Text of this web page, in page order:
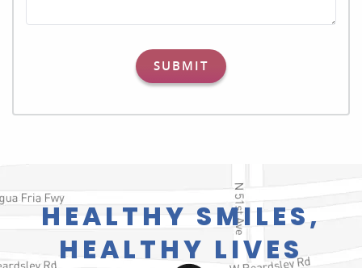
SUBMIT
HEALTHY SMILES,
HEALTHY LIVES